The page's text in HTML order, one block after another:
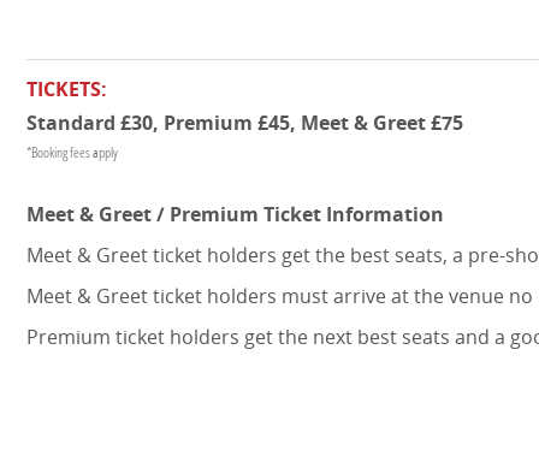
TICKETS:
Standard £30, Premium £45, Meet & Greet £75
*Booking fees apply
Meet & Greet / Premium Ticket Information
Meet & Greet ticket holders get the best seats, a pre-
Meet & Greet ticket holders must arrive at the venue
Premium ticket holders get the next best seats and a